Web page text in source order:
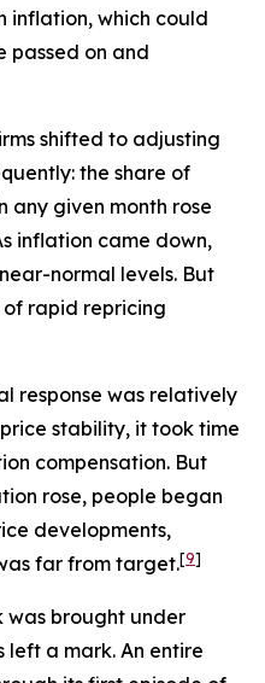
inflation, which could
passed on and
shifted to adjusting
the share of
any given month rose
inflation came down,
normal levels. But
rapid repricing
response was relatively
stability, it took time
compensation. But
rose, people began
developments,
far from target.[9]
was brought under
left a mark. An entire